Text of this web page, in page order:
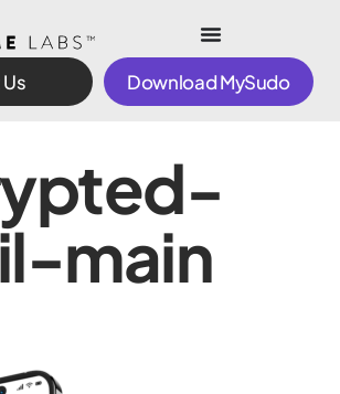
Download MySudo
main